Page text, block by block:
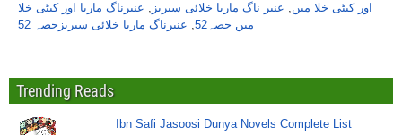
اور کیٹی خلا میں, عنبر ناگ ماریا خلائی سیریز , عنبرناگ ماریا اور کیٹی خلا
میں حصہ52
, عنبرناگ ماریا خلائی سیریزحصہ 52
Trending Reads
Ibn Safi Jasoosi Dunya Novels Complete List